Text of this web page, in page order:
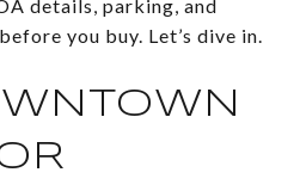
details, parking, and
you buy. Let’s dive in.